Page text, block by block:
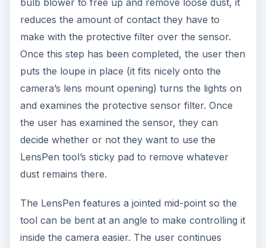
bulb blower to free up and remove loose dust, it
reduces the amount of contact they have to
make with the protective filter over the sensor.
Once this step has been completed, the user then
puts the loupe in place (it fits nicely onto the
camera’s lens mount opening) turns the lights on
and examines the protective sensor filter. Once
the user has examined the sensor, they can
decide whether or not they want to use the
LensPen tool’s sticky pad to remove whatever
dust remains there.
The LensPen features a jointed mid-point so the
tool can be bent at an angle to make controlling it
inside the camera easier. The user continues